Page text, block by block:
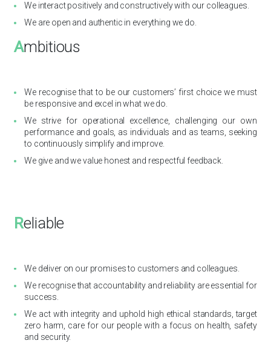
We interact positively and constructively with our colleagues.
We are open and authentic in everything we do.
Ambitious
We recognise that to be our customers’ first choice we must
be responsive and excel in what we do.
We strive for operational excellence, challenging our own
performance and goals, as individuals and as teams, seeking
to continuously simplify and improve.
We give and we value honest and respectful feedback.
Reliable
We deliver on our promises to customers and colleagues.
We recognise that accountability and reliability are essential for
success.
We act with integrity and uphold high ethical standards, target
zero harm, care for our people with a focus on health, safety
and security.